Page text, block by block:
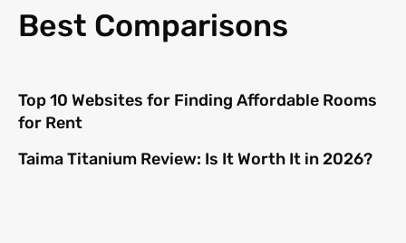
Best Comparisons
Top 10 Websites for Finding Affordable Rooms
for Rent
Taima Titanium Review: Is It Worth It in 2026?